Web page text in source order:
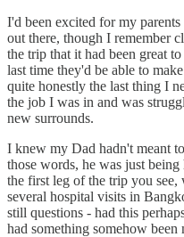
I'd been excited for my
out there, though I remember
the trip that it had been great
last time they'd be able to
quite honestly the last thing I
the job I was in and was
new surrounds.
I knew my Dad hadn't meant
those words, he was just
the first leg of the trip you see,
several hospital visits in
still questions - had this
had something somehow been